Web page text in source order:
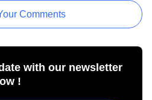
Comments
with our newsletter
!